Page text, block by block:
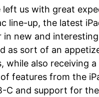
left us with great
line-up, the latest
in new and
as sort of an
while also receiving
features from the
C and support for